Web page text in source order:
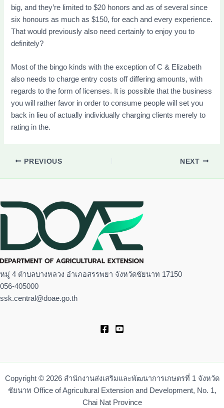
big, and they’re limited to $20 honors and as of several since
six honours as much as $150, for each and every experience.
That would previously also need certainly to enjoy you to
definitely?
Most of the bingo kinds with the exception of C & Elizabeth
also needs to charge entry costs off differing amounts, with
regards to the form of licenses. It is possible that the business
you will rather favor in order to consume people will set you
back in lieu of actually individually charging clients merely to
rating in the.
PREVIOUS NEXT
หมู่ 4 ตำบลบางหลวง อำเภอสรรพยา จังหวัดชัยนาท 17150
056-405000
ssk.central@doae.go.th
Copyright © 2026 สำนักงานส่งเสริมและพัฒนาการเกษตรที่ 1 จังหวัด
ชัยนาท Office of Agricultural Extension and Development, No. 1,
Chai Nat Province